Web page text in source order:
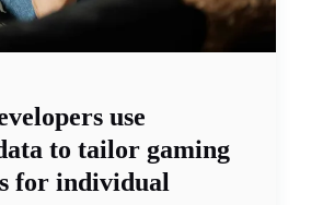
use
to tailor gaming
for individual